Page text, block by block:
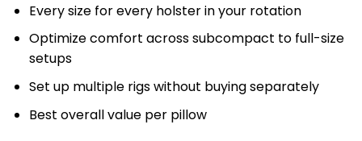
Every size for every holster in your rotation
Optimize comfort across subcompact to full-size
setups
Set up multiple rigs without buying separately
Best overall value per pillow